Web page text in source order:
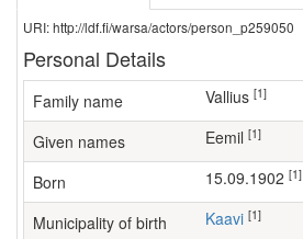
URI: http://ldf.fi/warsa/actors/person_p259050
Personal Details
Family name Vallius [1]
Given names Eemil [1]
Born 15.09.1902 [1]
Municipality of birth Kaavi [1]